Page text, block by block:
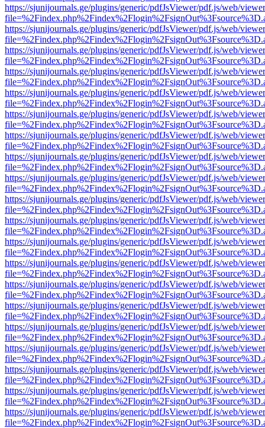
https://sjunijournals.ge/plugins/generic/pdfJsViewer/pdf.js/web/
https://sjunijournals.ge/plugins/generic/pdfJsViewer/pdf.js/web/
https://sjunijournals.ge/plugins/generic/pdfJsViewer/pdf.js/web/
https://sjunijournals.ge/plugins/generic/pdfJsViewer/pdf.js/web/
https://sjunijournals.ge/plugins/generic/pdfJsViewer/pdf.js/web/
https://sjunijournals.ge/plugins/generic/pdfJsViewer/pdf.js/web/
https://sjunijournals.ge/plugins/generic/pdfJsViewer/pdf.js/web/
https://sjunijournals.ge/plugins/generic/pdfJsViewer/pdf.js/web/
https://sjunijournals.ge/plugins/generic/pdfJsViewer/pdf.js/web/
https://sjunijournals.ge/plugins/generic/pdfJsViewer/pdf.js/web/
https://sjunijournals.ge/plugins/generic/pdfJsViewer/pdf.js/web/
https://sjunijournals.ge/plugins/generic/pdfJsViewer/pdf.js/web/
https://sjunijournals.ge/plugins/generic/pdfJsViewer/pdf.js/web/
https://sjunijournals.ge/plugins/generic/pdfJsViewer/pdf.js/web/
https://sjunijournals.ge/plugins/generic/pdfJsViewer/pdf.js/web/
https://sjunijournals.ge/plugins/generic/pdfJsViewer/pdf.js/web/
https://sjunijournals.ge/plugins/generic/pdfJsViewer/pdf.js/web/
https://sjunijournals.ge/plugins/generic/pdfJsViewer/pdf.js/web/
https://sjunijournals.ge/plugins/generic/pdfJsViewer/pdf.js/web/
https://sjunijournals.ge/plugins/generic/pdfJsViewer/pdf.js/web/